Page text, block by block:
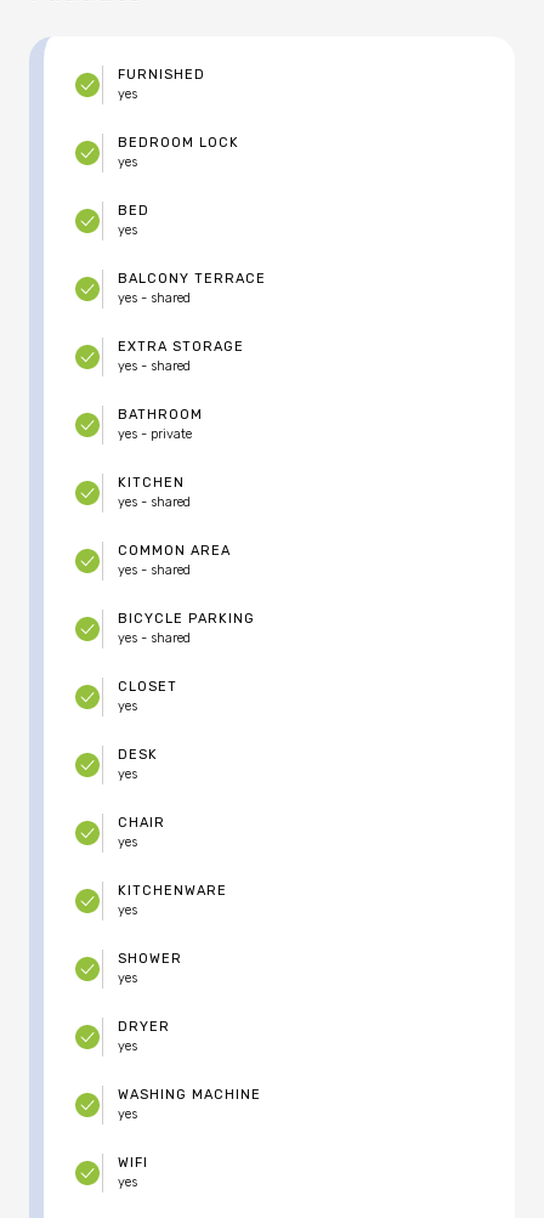
FURNISHED
yes
BEDROOM LOCK
yes
BED
yes
BALCONY TERRACE
yes - shared
EXTRA STORAGE
yes - shared
BATHROOM
yes - private
KITCHEN
yes - shared
COMMON AREA
yes - shared
BICYCLE PARKING
yes - shared
CLOSET
yes
DESK
yes
CHAIR
yes
KITCHENWARE
yes
SHOWER
yes
DRYER
yes
WASHING MACHINE
yes
WIFI
yes